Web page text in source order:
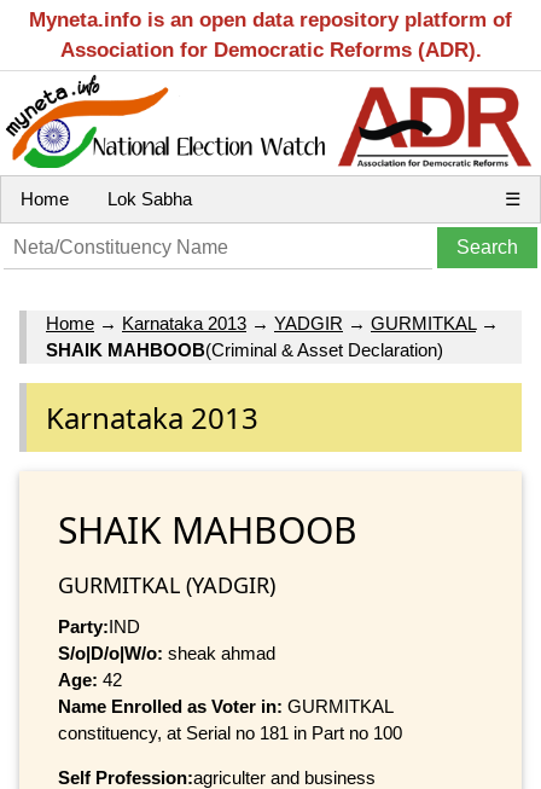
Myneta.info is an open data repository platform of
Association for Democratic Reforms (ADR).
Home Lok Sabha ☰
Home → Karnataka 2013 → YADGIR → GURMITKAL→
SHAIK MAHBOOB(Criminal & Asset Declaration)
Karnataka 2013
SHAIK MAHBOOB
GURMITKAL (YADGIR)
Party:IND
S/o|D/o|W/o: sheak ahmad
Age: 42
Name Enrolled as Voter in: GURMITKAL
constituency, at Serial no 181 in Part no 100
Self Profession:agriculter and business